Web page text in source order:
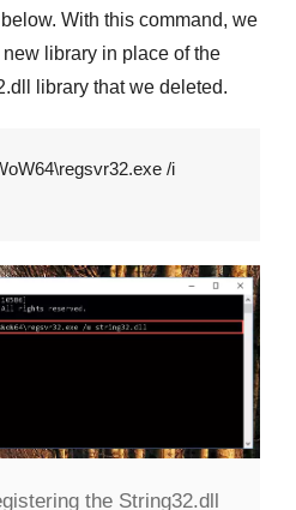
With this command, we
library in place of the
library that we deleted.
/i
the String32.dll